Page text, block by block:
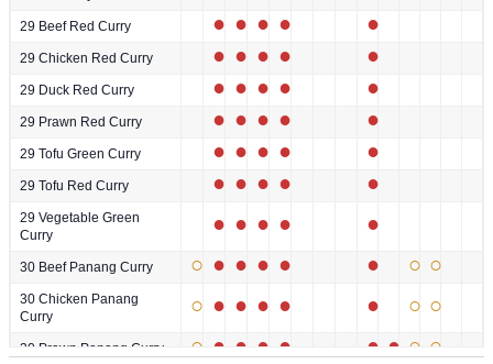
29 Beef Red Curry ● ● ● ● ●
29 Chicken Red Curry ● ● ● ● ●
29 Duck Red Curry ● ● ● ● ●
29 Prawn Red Curry ● ● ● ● ●
29 Tofu Green Curry ● ● ● ● ●
29 Tofu Red Curry ● ● ● ● ●
29 Vegetable Green
Curry
● ● ● ● ●
30 Beef Panang Curry ○ ● ● ● ● ● ○ ○
30 Chicken Panang
Curry
○ ● ● ● ● ● ○ ○
30 Prawn Panang Curry ○ ● ● ● ● ● ● ○ ○